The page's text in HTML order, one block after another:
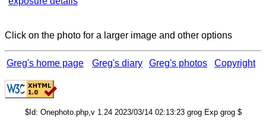
Click on the photo for a larger image and other options
Greg's home page Greg's diary Greg's photos Copyright
$Id: Onephoto.php,v 1.24 2023/03/14 02:13:23 grog Exp grog $